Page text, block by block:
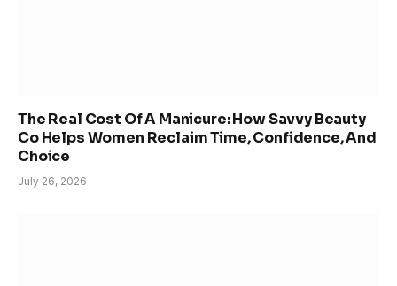
The Real Cost Of A Manicure: How Savvy Beauty
Co Helps Women Reclaim Time, Confidence, And
Choice
July 26, 2026